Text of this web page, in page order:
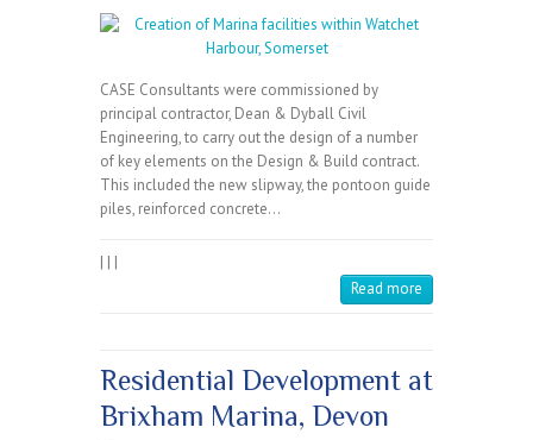
CASE Consultants were commissioned by
principal contractor, Dean & Dyball Civil
Engineering, to carry out the design of a number
of key elements on the Design & Build contract.
This included the new slipway, the pontoon guide
piles, reinforced concrete…
| | |
Read more
Residential Development at
Brixham Marina, Devon